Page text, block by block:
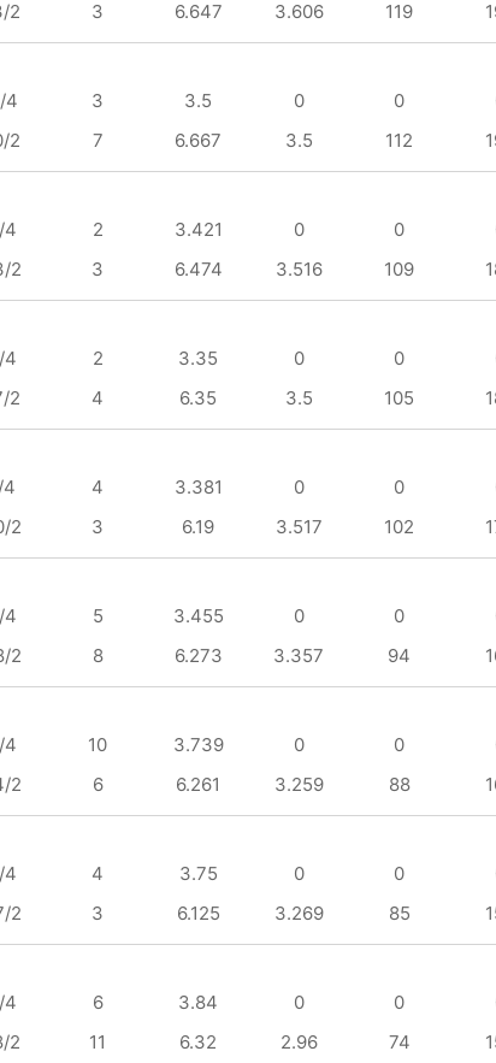
2
3 6.647 3.606 119
4 3 3.5 0 0
2
7 6.667 3.5 112
4 2 3.421 0 0
2
3 6.474 3.516 109
4 2 3.35 0 0
2
4 6.35 3.5 105
4 4 3.381 0 0
2
3 6.19 3.517 102
4 5 3.455 0 0
2
8 6.273 3.357 94
4 10 3.739 0 0
2
6 6.261 3.259 88
4 4 3.75 0 0
2
3 6.125 3.269 85
4 6 3.84 0 0
2
11 6.32 2.96 74